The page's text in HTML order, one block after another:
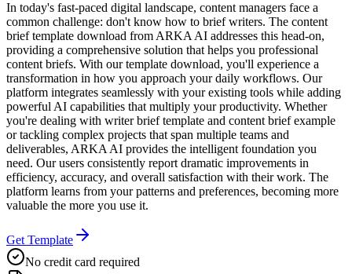
In today's fast-paced digital landscape, content managers face a
common challenge: don't know how to brief writers. The content
brief template download from ARKA AI addresses this head-on,
providing a comprehensive solution that helps you professional
content briefs. With our template download, you'll experience a
transformation in how you approach your daily workflows. Our
platform integrates seamlessly with your existing tools while adding
powerful AI capabilities that multiply your productivity. Whether
you're dealing with writer brief template and content brief example
or tackling complex projects that span multiple teams and
deliverables, ARKA AI provides the intelligent foundation you
need. Our users consistently report dramatic improvements in
efficiency, accuracy, and overall satisfaction with their work. The
platform learns from your patterns and preferences, becoming more
valuable the more you use it.
Get Template
No credit card required